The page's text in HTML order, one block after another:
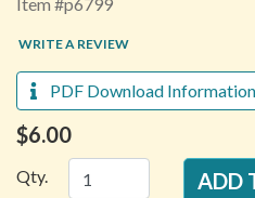
WRITE A REVIEW
PDF Download Information
$6.00
Qty.